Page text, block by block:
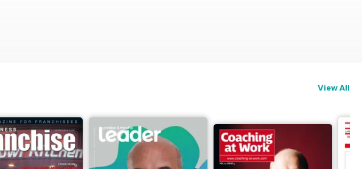
View All